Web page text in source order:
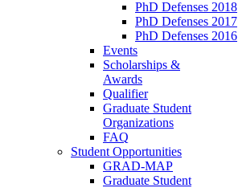
PhD Defenses 2018
PhD Defenses 2017
PhD Defenses 2016
Events
Scholarships &
Awards
Qualifier
Graduate Student
Organizations
FAQ
Student Opportunities
GRAD-MAP
Graduate Student